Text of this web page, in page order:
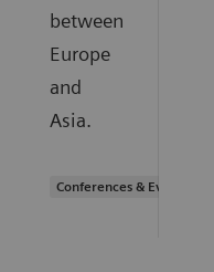
between
Europe
and
Asia.
Conferences & Events